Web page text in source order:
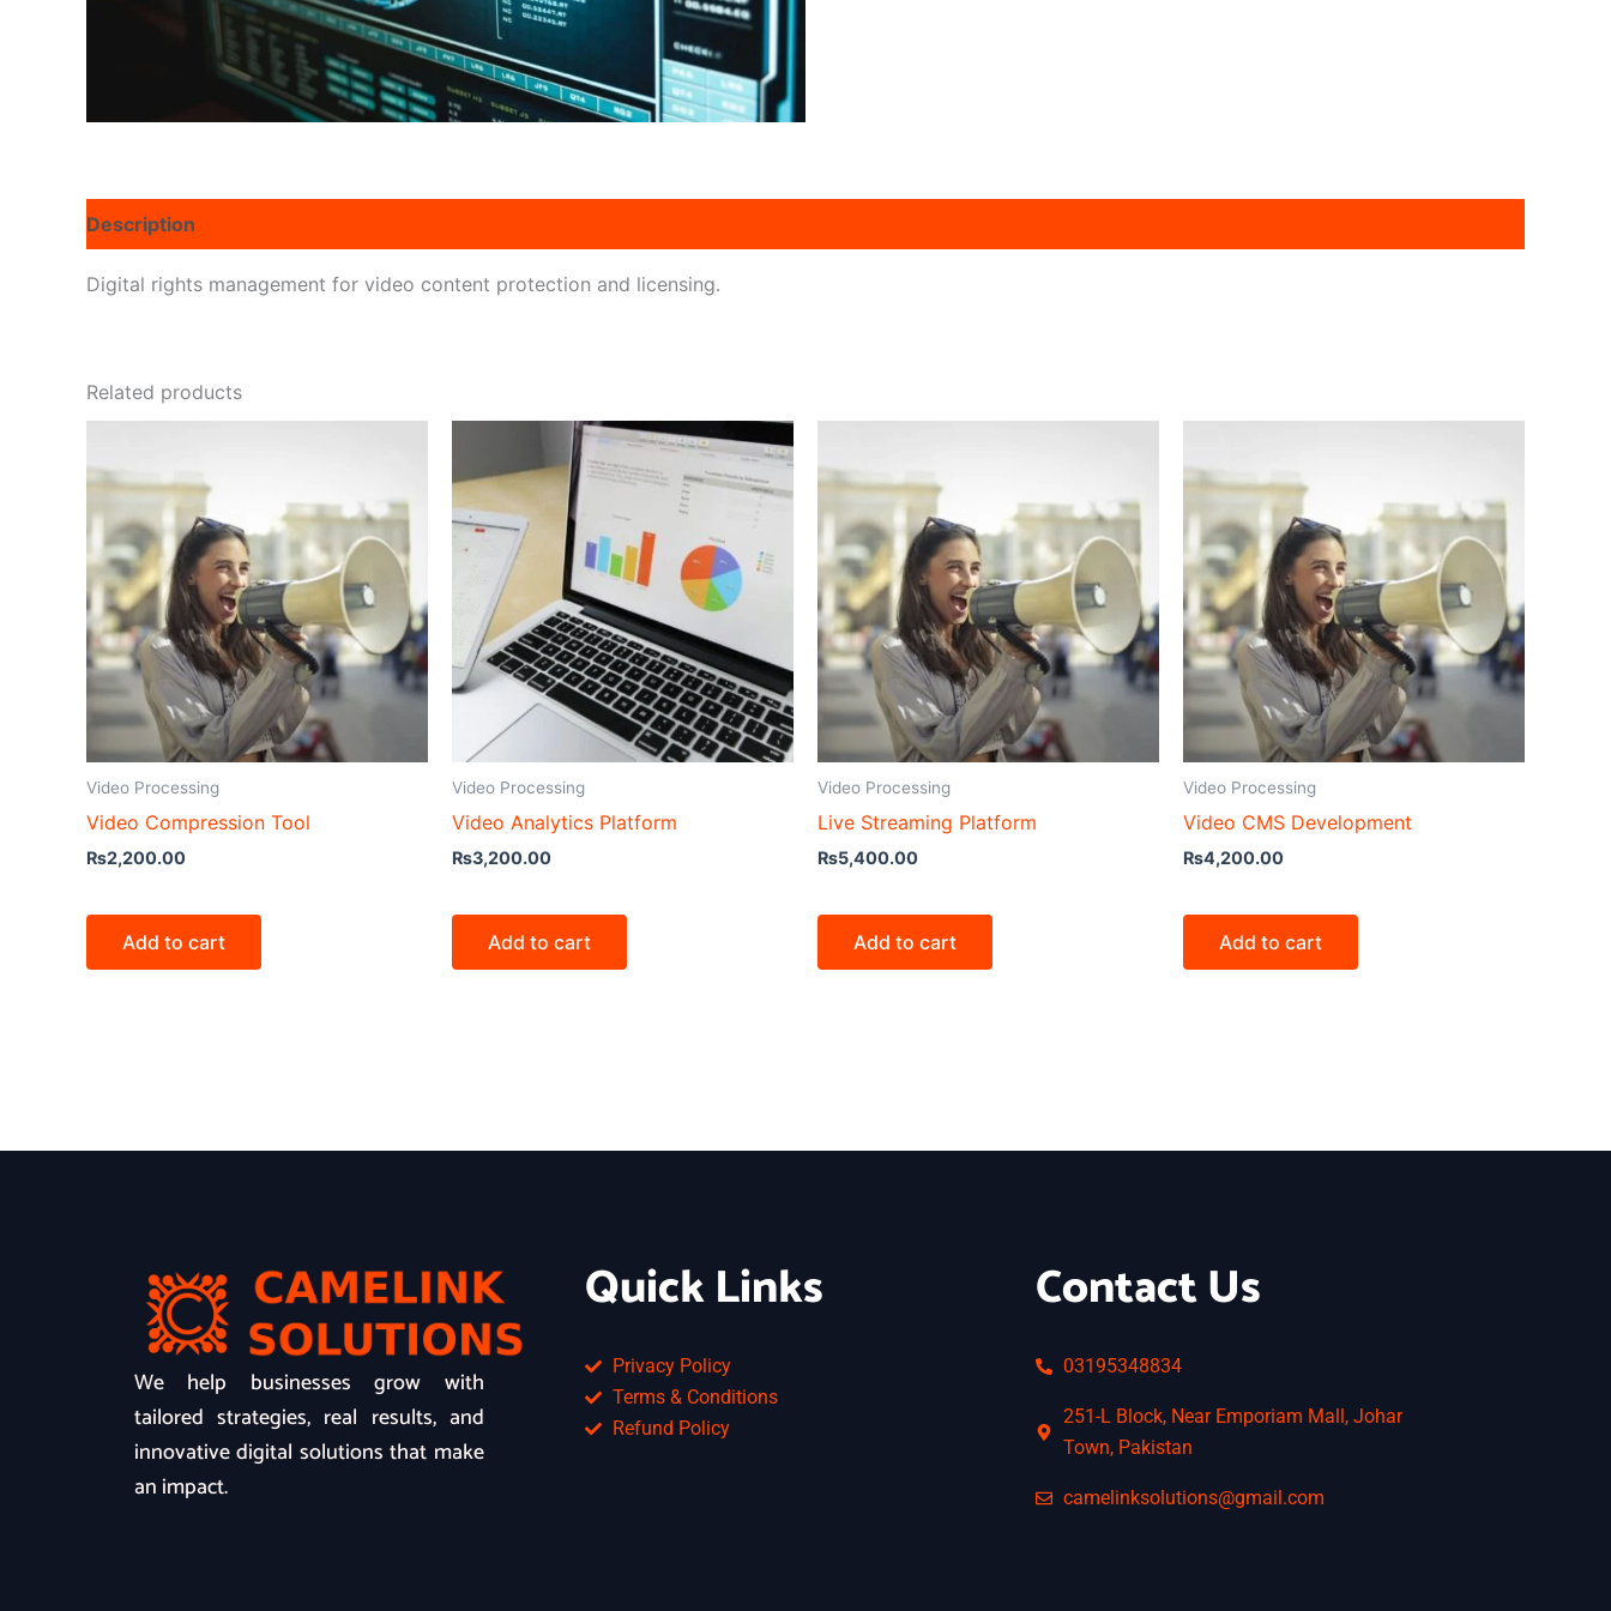
Description
Digital rights management for video content protection and licensing.
Related products
Video Processing
Video Compression Tool
₨2,200.00
Add to cart
Video Processing
Video Analytics Platform
₨3,200.00
Add to cart
Video Processing
Live Streaming Platform
₨5,400.00
Add to cart
Video Processing
Video CMS Development
₨4,200.00
Add to cart
We help businesses grow with
tailored strategies, real results, and
innovative digital solutions that make
an impact.
Quick Links
Privacy Policy
Terms & Conditions
Refund Policy
Contact Us
03195348834
251-L Block, Near Emporiam Mall, Johar
Town, Pakistan
camelinksolutions@gmail.com